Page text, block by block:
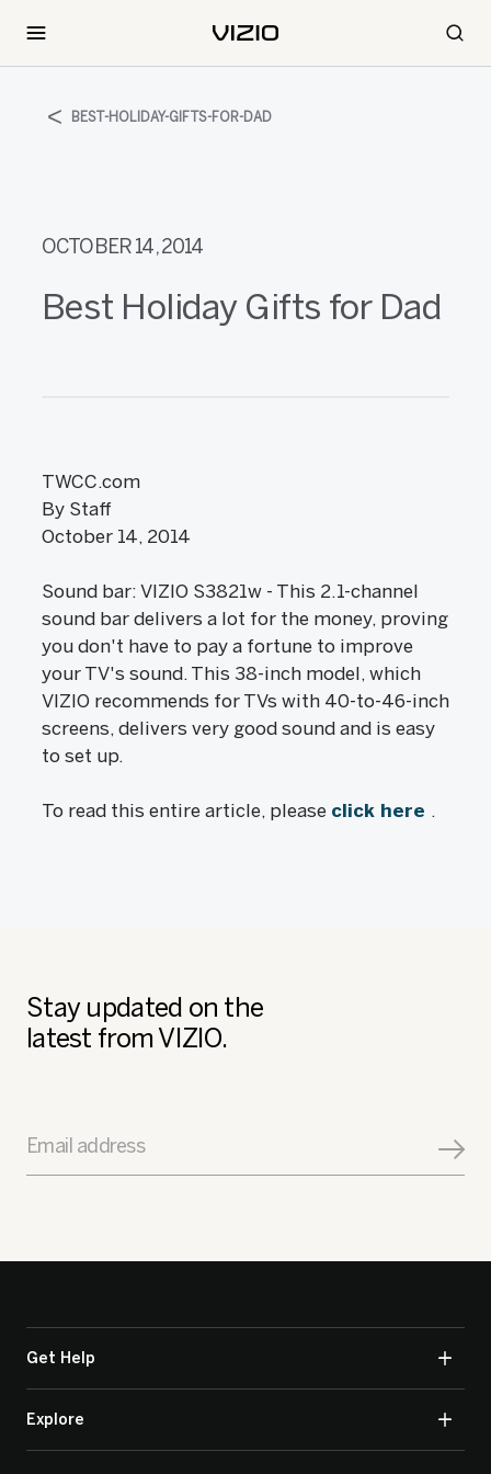
BEST-HOLIDAY-GIFTS-FOR-DAD
OCTOBER 14, 2014
Best Holiday Gifts for Dad
TWCC.com
By Staff
October 14, 2014
Sound bar: VIZIO S3821w - This 2.1-channel
sound bar delivers a lot for the money, proving
you don't have to pay a fortune to improve
your TV's sound. This 38-inch model, which
VIZIO recommends for TVs with 40-to-46-inch
screens, delivers very good sound and is easy
to set up.
To read this entire article, please click here .
Stay updated on the
latest from VIZIO.
Email address
Get Help
Explore